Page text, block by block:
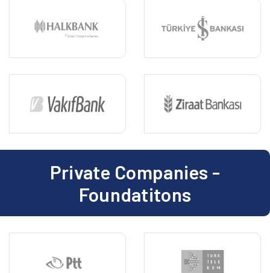
Private Companies -
Foundatitons